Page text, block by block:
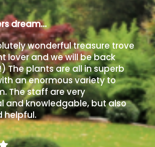
dream…
wonderful treasure trove
lover and we will be back
The plants are all in superb
an enormous variety to
The staff are very
and knowledgable, but also
helpful.